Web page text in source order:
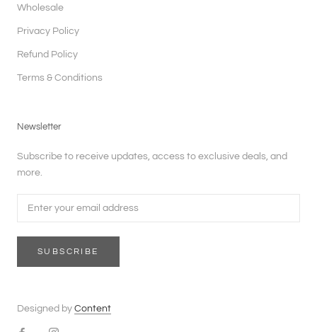
Wholesale
Privacy Policy
Refund Policy
Terms & Conditions
Newsletter
Subscribe to receive updates, access to exclusive deals, and
more.
SUBSCRIBE
Designed by Content